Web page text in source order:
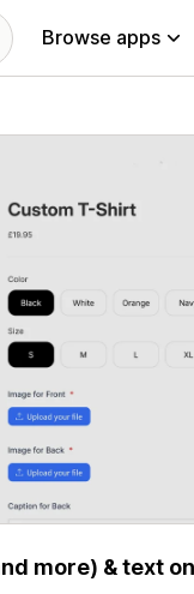
Browse apps
more) & text